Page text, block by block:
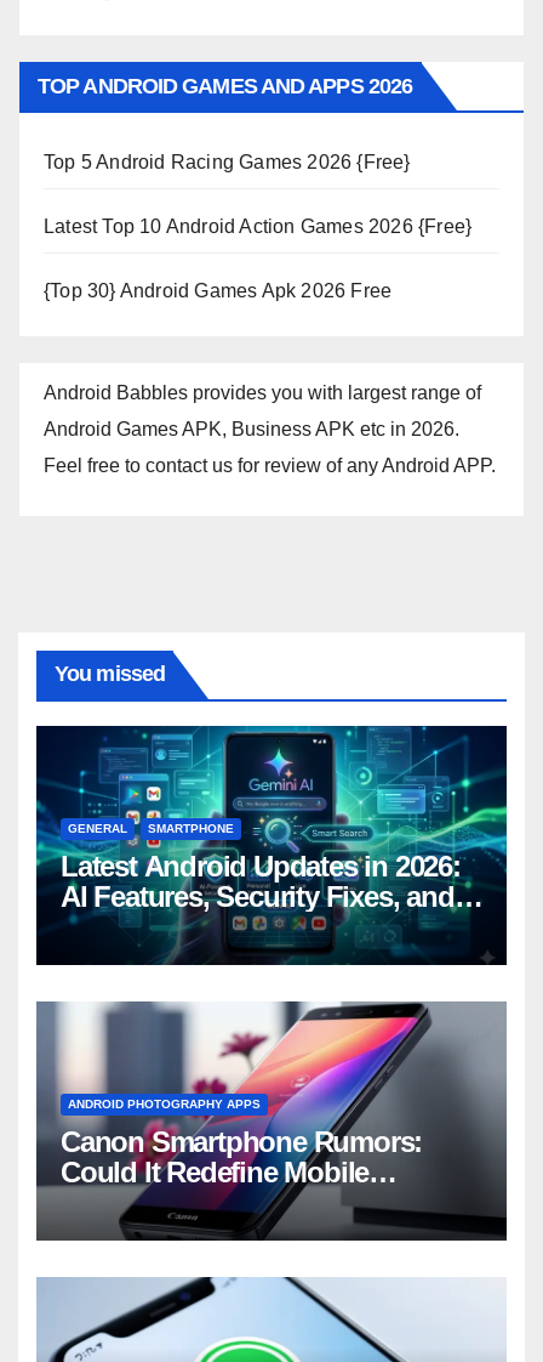
TOP ANDROID GAMES AND APPS 2026
Top 5 Android Racing Games 2026 {Free}
Latest Top 10 Android Action Games 2026 {Free}
{Top 30} Android Games Apk 2026 Free
Android Babbles provides you with largest range of
Android Games APK, Business APK etc in 2026.
Feel free to contact us for review of any Android APP.
You missed
GENERAL SMARTPHONE
Latest Android Updates in 2026:
AI Features, Security Fixes, and
What’s Coming Next
ANDROID PHOTOGRAPHY APPS
Canon Smartphone Rumors:
Could It Redefine Mobile
Photography?